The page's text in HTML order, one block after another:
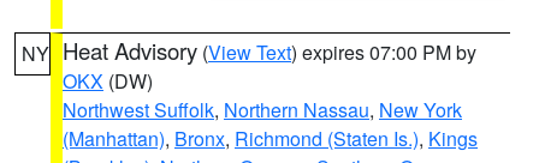
NY Heat Advisory (View Text) expires 07:00 PM by
OKX (DW)
Northwest Suffolk, Northern Nassau, New York
(Manhattan), Bronx, Richmond (Staten Is.), Kings